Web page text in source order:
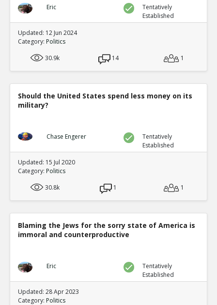
Eric
Tentatively
Established
Updated: 12 Jun 2024
Category: Politics
30.9k
14 1
Should the United States spend less money on its
military?
Chase Engerer
Tentatively
Established
Updated: 15 Jul 2020
Category: Politics
30.8k
1 1
Blaming the Jews for the sorry state of America is
immoral and counterproductive
Eric
Tentatively
Established
Updated: 28 Apr 2023
Category: Politics